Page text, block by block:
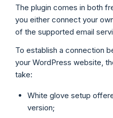
The plugin comes in both
you either connect your
of the supported email
To establish a connection
your WordPress website,
take:
White glove setup
version;